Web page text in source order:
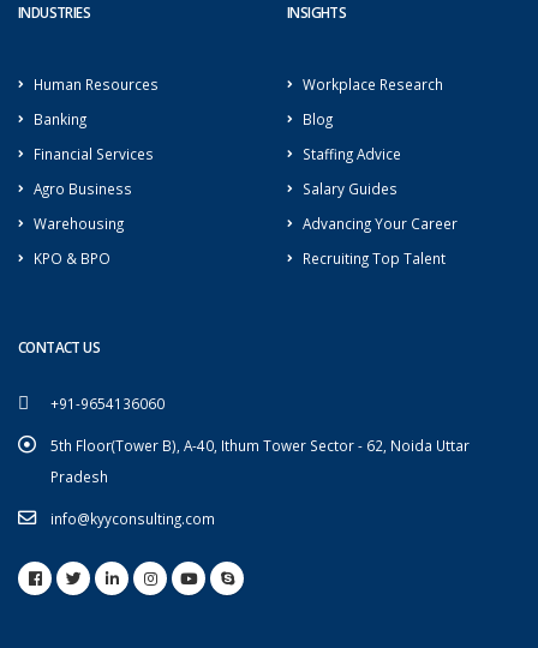
INDUSTRIES
Human Resources
Banking
Financial Services
Agro Business
Warehousing
KPO & BPO
INSIGHTS
Workplace Research
Blog
Staffing Advice
Salary Guides
Advancing Your Career
Recruiting Top Talent
CONTACT US
+91-9654136060
5th Floor(Tower B), A-40, Ithum Tower Sector - 62, Noida Uttar
Pradesh
info@kyyconsulting.com